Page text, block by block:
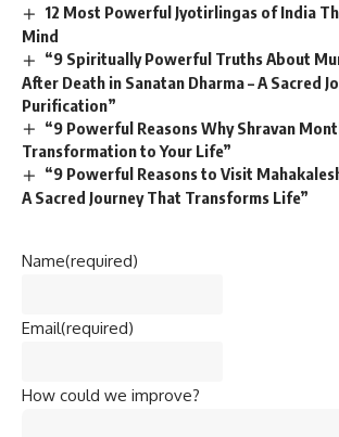
12 Most Powerful Jyotirlingas of India
Mind
“9 Spiritually Powerful Truths About
After Death in Sanatan Dharma – A Sacred
Purification”
“9 Powerful Reasons Why Shravan
Transformation to Your Life”
“9 Powerful Reasons to Visit
A Sacred Journey That Transforms Life”
Name(required)
Email(required)
How could we improve?